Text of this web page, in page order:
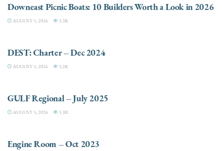
Downeast Picnic Boats: 10 Builders Worth a Look in 2026
AUGUST 5, 2026 3.3K
DEST: Charter – Dec 2024
AUGUST 5, 2026 3.2K
GULF Regional – July 2025
AUGUST 5, 2026 3.3K
Engine Room – Oct 2023